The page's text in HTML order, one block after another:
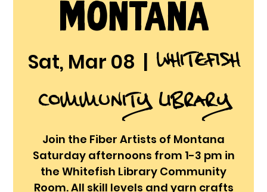
Montana
Sat, Mar 08
  |
Whitefish
Community Library
Join the Fiber Artists of Montana
Saturday afternoons from 1-3 pm in
the Whitefish Library Community
Room. All skill levels and yarn crafts